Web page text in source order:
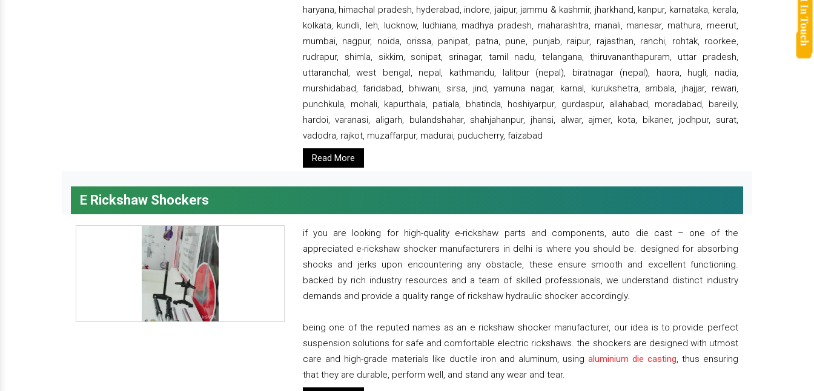
haryana, himachal pradesh, hyderabad, indore, jaipur, jammu & kashmir, jharkhand, kanpur, karnataka, kerala,
kolkata, kundli, leh, lucknow, ludhiana, madhya pradesh, maharashtra, manali, manesar, mathura, meerut,
mumbai, nagpur, noida, orissa, panipat, patna, pune, punjab, raipur, rajasthan, ranchi, rohtak, roorkee,
rudrapur, shimla, sikkim, sonipat, srinagar, tamil nadu, telangana, thiruvananthapuram, uttar pradesh,
uttaranchal, west bengal, nepal, kathmandu, lalitpur (nepal), biratnagar (nepal), haora, hugli, nadia,
murshidabad, faridabad, bhiwani, sirsa, jind, yamuna nagar, karnal, kurukshetra, ambala, jhajjar, rewari,
punchkula, mohali, kapurthala, patiala, bhatinda, hoshiyarpur, gurdaspur, allahabad, moradabad, bareilly,
hardoi, varanasi, aligarh, bulandshahar, shahjahanpur, jhansi, alwar, ajmer, kota, bikaner, jodhpur, surat,
vadodra, rajkot, muzaffarpur, madurai, puducherry, faizabad
Read More
E Rickshaw Shockers
if you are looking for high-quality e-rickshaw parts and components, auto die cast – one of the
appreciated e-rickshaw shocker manufacturers in delhi is where you should be. designed for absorbing
shocks and jerks upon encountering any obstacle, these ensure smooth and excellent functioning.
backed by rich industry resources and a team of skilled professionals, we understand distinct industry
demands and provide a quality range of rickshaw hydraulic shocker accordingly.
being one of the reputed names as an e rickshaw shocker manufacturer, our idea is to provide perfect
suspension solutions for safe and comfortable electric rickshaws. the shockers are designed with utmost
care and high-grade materials like ductile iron and aluminum, using aluminium die casting, thus ensuring
that they are durable, perform well, and stand any wear and tear.